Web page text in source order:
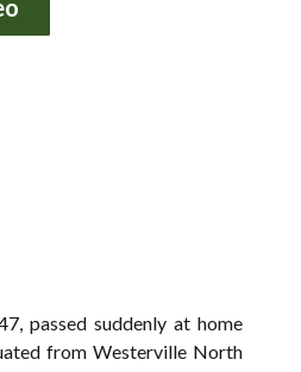
passed suddenly at home
from Westerville North